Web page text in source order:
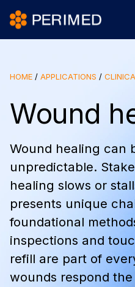
HOME / APPLICATIONS /
Wound
Wound healing can
unpredictable.
healing slows or
presents unique
foundational
inspections and
refill are part of
wounds respond